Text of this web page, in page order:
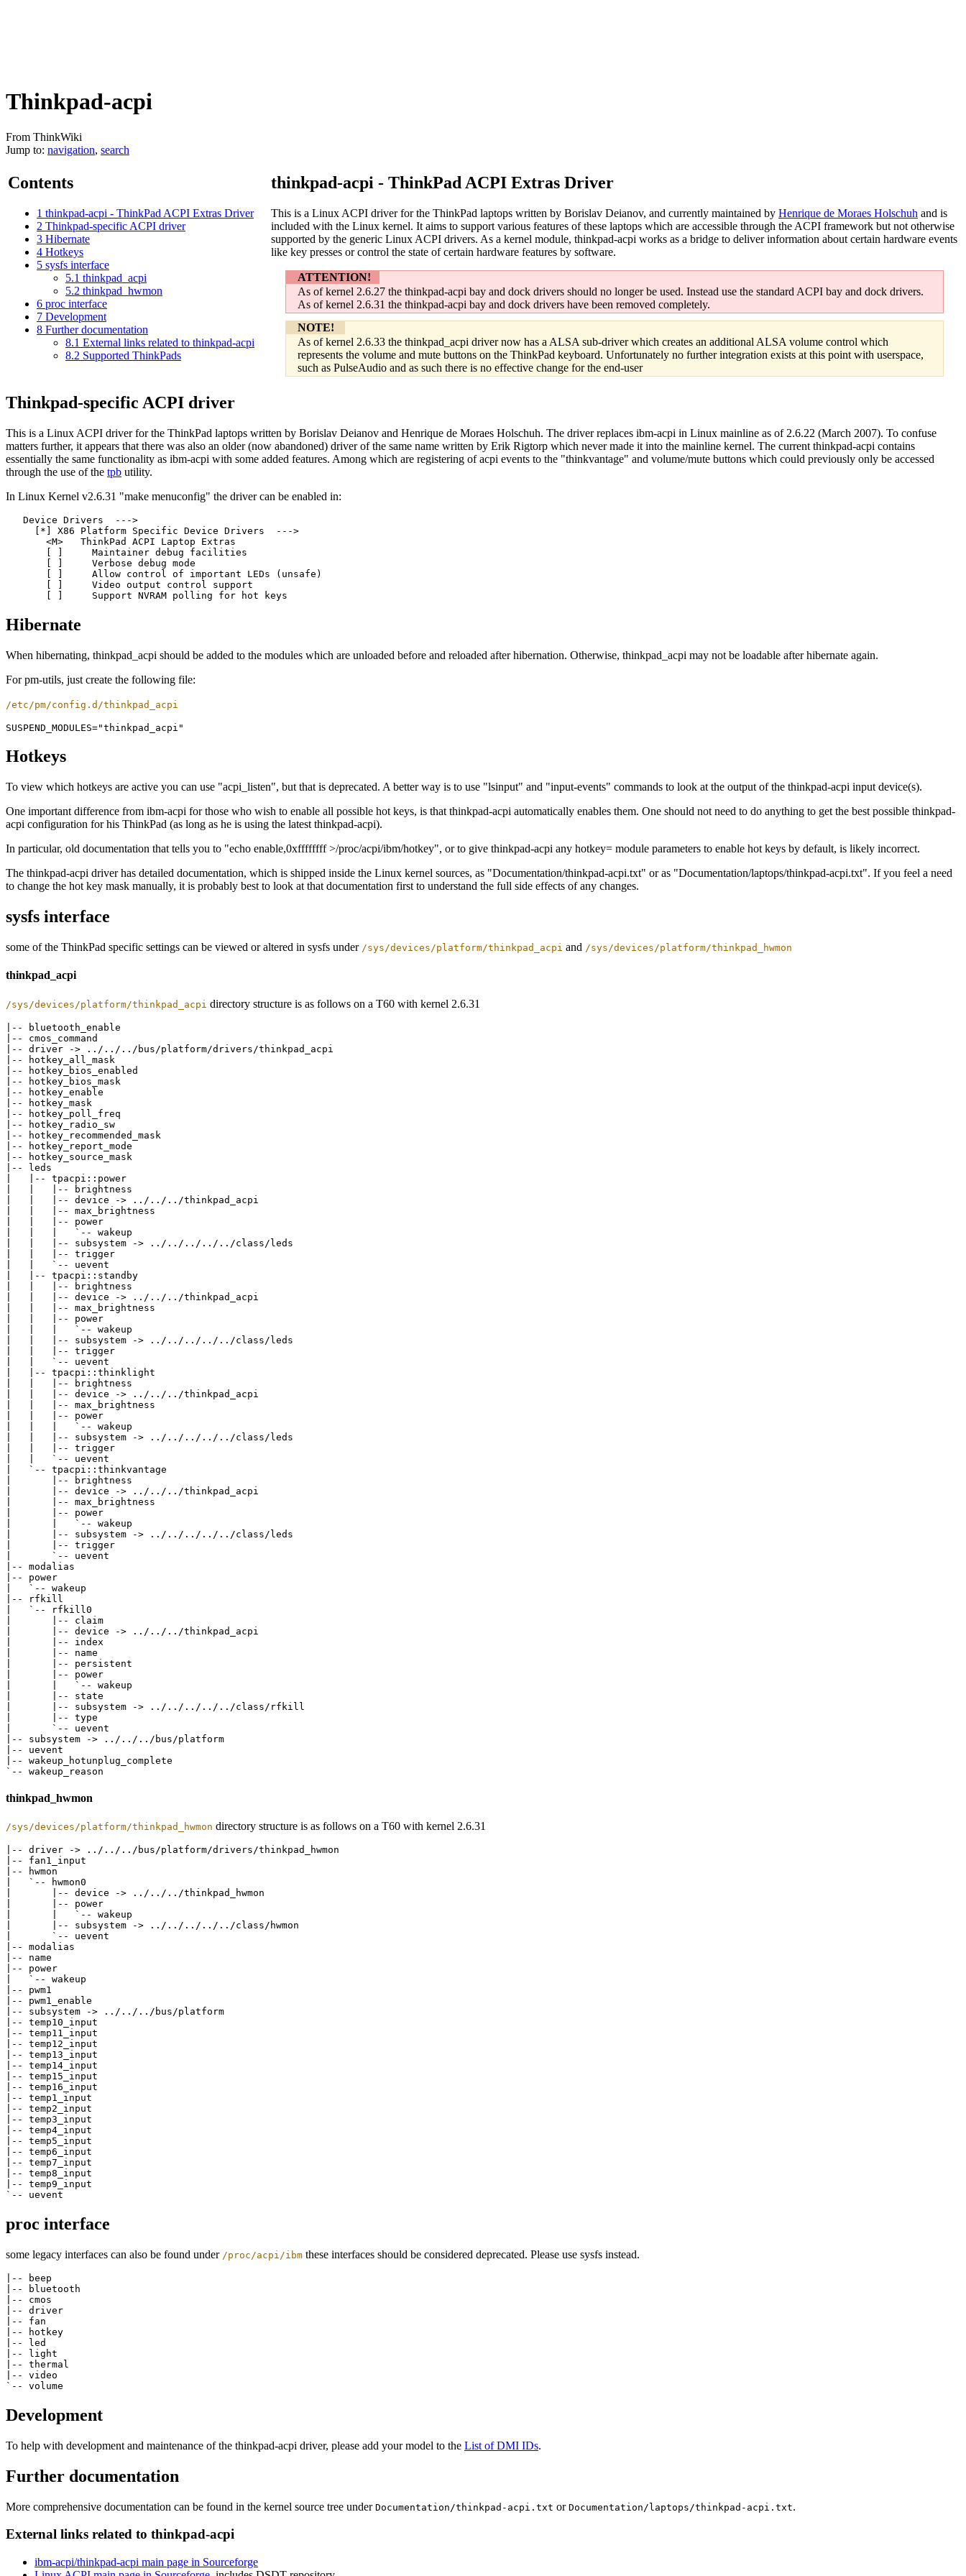
Thinkpad-acpi
From ThinkWiki
Jump to: navigation, search
Contents
1 thinkpad-acpi - ThinkPad ACPI Extras Driver
2 Thinkpad-specific ACPI driver
3 Hibernate
4 Hotkeys
5 sysfs interface
5.1 thinkpad_acpi
5.2 thinkpad_hwmon
6 proc interface
7 Development
8 Further documentation
8.1 External links related to thinkpad-acpi
8.2 Supported ThinkPads
thinkpad-acpi - ThinkPad ACPI Extras Driver
This is a Linux ACPI driver for the ThinkPad laptops written by Borislav Deianov, and currently maintained by Henrique de Moraes Holschuh and is
included with the Linux kernel. It aims to support various features of these laptops which are accessible through the ACPI framework but not otherwise
supported by the generic Linux ACPI drivers. As a kernel module, thinkpad-acpi works as a bridge to deliver information about certain hardware events
like key presses or control the state of certain hardware features by software.
ATTENTION!
As of kernel 2.6.27 the thinkpad-acpi bay and dock drivers should no longer be used. Instead use the standard ACPI bay and dock drivers.
As of kernel 2.6.31 the thinkpad-acpi bay and dock drivers have been removed completely.
NOTE!
As of kernel 2.6.33 the thinkpad_acpi driver now has a ALSA sub-driver which creates an additional ALSA volume control which
represents the volume and mute buttons on the ThinkPad keyboard. Unfortunately no further integration exists at this point with userspace,
such as PulseAudio and as such there is no effective change for the end-user
Thinkpad-specific ACPI driver
This is a Linux ACPI driver for the ThinkPad laptops written by Borislav Deianov and Henrique de Moraes Holschuh. The driver replaces ibm-acpi in Linux mainline as of 2.6.22 (March 2007). To confuse
matters further, it appears that there was also an older (now abandoned) driver of the same name written by Erik Rigtorp which never made it into the mainline kernel. The current thinkpad-acpi contains
essentially the same functionality as ibm-acpi with some added features. Among which are registering of acpi events to the "thinkvantage" and volume/mute buttons which could previously only be accessed
through the use of the tpb utility.
In Linux Kernel v2.6.31 "make menuconfig" the driver can be enabled in:
   Device Drivers  --->
     [*] X86 Platform Specific Device Drivers  --->
       <M>   ThinkPad ACPI Laptop Extras
       [ ]     Maintainer debug facilities
       [ ]     Verbose debug mode
       [ ]     Allow control of important LEDs (unsafe)
       [ ]     Video output control support
Hibernate
When hibernating, thinkpad_acpi should be added to the modules which are unloaded before and reloaded after hibernation. Otherwise, thinkpad_acpi may not be loadable after hibernate again.
For pm-utils, just create the following file:
/etc/pm/config.d/thinkpad_acpi
Hotkeys
To view which hotkeys are active you can use "acpi_listen", but that is deprecated. A better way is to use "lsinput" and "input-events" commands to look at the output of the thinkpad-acpi input device(s).
One important difference from ibm-acpi for those who wish to enable all possible hot keys, is that thinkpad-acpi automatically enables them. One should not need to do anything to get the best possible thinkpad-
acpi configuration for his ThinkPad (as long as he is using the latest thinkpad-acpi).
In particular, old documentation that tells you to "echo enable,0xffffffff >/proc/acpi/ibm/hotkey", or to give thinkpad-acpi any hotkey= module parameters to enable hot keys by default, is likely incorrect.
The thinkpad-acpi driver has detailed documentation, which is shipped inside the Linux kernel sources, as "Documentation/thinkpad-acpi.txt" or as "Documentation/laptops/thinkpad-acpi.txt". If you feel a need
to change the hot key mask manually, it is probably best to look at that documentation first to understand the full side effects of any changes.
sysfs interface
some of the ThinkPad specific settings can be viewed or altered in sysfs under /sys/devices/platform/thinkpad_acpi and /sys/devices/platform/thinkpad_hwmon
thinkpad_acpi
/sys/devices/platform/thinkpad_acpi directory structure is as follows on a T60 with kernel 2.6.31
|-- bluetooth_enable
|-- cmos_command
|-- driver -> ../../../bus/platform/drivers/thinkpad_acpi
|-- hotkey_all_mask
|-- hotkey_bios_enabled
|-- hotkey_bios_mask
|-- hotkey_enable
|-- hotkey_mask
|-- hotkey_poll_freq
|-- hotkey_radio_sw
|-- hotkey_recommended_mask
|-- hotkey_report_mode
|-- hotkey_source_mask
|-- leds
|   |-- tpacpi::power
|   |   |-- brightness
|   |   |-- device -> ../../../thinkpad_acpi
|   |   |-- max_brightness
|   |   |-- power
|   |   |   `-- wakeup
|   |   |-- subsystem -> ../../../../../class/leds
|   |   |-- trigger
|   |   `-- uevent
|   |-- tpacpi::standby
|   |   |-- brightness
|   |   |-- device -> ../../../thinkpad_acpi
|   |   |-- max_brightness
|   |   |-- power
|   |   |   `-- wakeup
|   |   |-- subsystem -> ../../../../../class/leds
|   |   |-- trigger
|   |   `-- uevent
|   |-- tpacpi::thinklight
|   |   |-- brightness
|   |   |-- device -> ../../../thinkpad_acpi
|   |   |-- max_brightness
|   |   |-- power
|   |   |   `-- wakeup
|   |   |-- subsystem -> ../../../../../class/leds
|   |   |-- trigger
|   |   `-- uevent
|   `-- tpacpi::thinkvantage
|       |-- brightness
|       |-- device -> ../../../thinkpad_acpi
|       |-- max_brightness
|       |-- power
|       |   `-- wakeup
|       |-- subsystem -> ../../../../../class/leds
|       |-- trigger
|       `-- uevent
|-- modalias
|-- power
|   `-- wakeup
|-- rfkill
|   `-- rfkill0
|       |-- claim
|       |-- device -> ../../../thinkpad_acpi
|       |-- index
|       |-- name
|       |-- persistent
|       |-- power
|       |   `-- wakeup
|       |-- state
|       |-- subsystem -> ../../../../../class/rfkill
|       |-- type
|       `-- uevent
|-- subsystem -> ../../../bus/platform
|-- uevent
|-- wakeup_hotunplug_complete
thinkpad_hwmon
/sys/devices/platform/thinkpad_hwmon directory structure is as follows on a T60 with kernel 2.6.31
|-- driver -> ../../../bus/platform/drivers/thinkpad_hwmon
|-- fan1_input
|-- hwmon
|   `-- hwmon0
|       |-- device -> ../../../thinkpad_hwmon
|       |-- power
|       |   `-- wakeup
|       |-- subsystem -> ../../../../../class/hwmon
|       `-- uevent
|-- modalias
|-- name
|-- power
|   `-- wakeup
|-- pwm1
|-- pwm1_enable
|-- subsystem -> ../../../bus/platform
|-- temp10_input
|-- temp11_input
|-- temp12_input
|-- temp13_input
|-- temp14_input
|-- temp15_input
|-- temp16_input
|-- temp1_input
|-- temp2_input
|-- temp3_input
|-- temp4_input
|-- temp5_input
|-- temp6_input
|-- temp7_input
|-- temp8_input
|-- temp9_input
proc interface
some legacy interfaces can also be found under /proc/acpi/ibm these interfaces should be considered deprecated. Please use sysfs instead.
|-- beep
|-- bluetooth
|-- cmos
|-- driver
|-- fan
|-- hotkey
|-- led
|-- light
|-- thermal
|-- video
Development
To help with development and maintenance of the thinkpad-acpi driver, please add your model to the List of DMI IDs.
Further documentation
More comprehensive documentation can be found in the kernel source tree under Documentation/thinkpad-acpi.txt or Documentation/laptops/thinkpad-acpi.txt.
External links related to thinkpad-acpi
ibm-acpi/thinkpad-acpi main page in Sourceforge